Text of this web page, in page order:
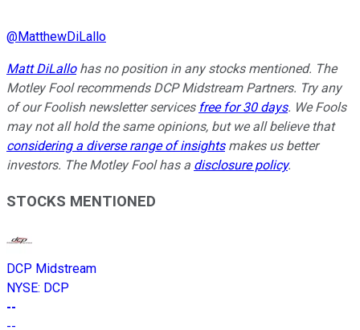
@MatthewDiLallo
Matt DiLallohas no position in any stocks mentioned. The
Motley Fool recommends DCP Midstream Partners. Try any
of our Foolish newsletter services free for 30 days. We Fools
may not all hold the same opinions, but we all believe that
considering a diverse range of insightsmakes us better
investors. The Motley Fool has a disclosure policy.
STOCKS MENTIONED
DCP Midstream
NYSE: DCP
--
--